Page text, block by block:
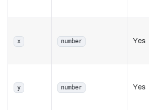
x number Yes
y number Yes